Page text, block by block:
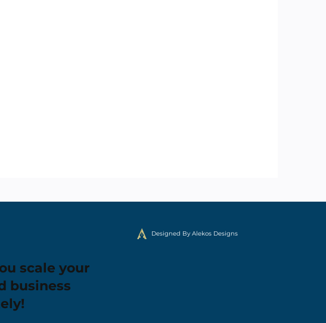
scale your
business
Designed By Alekos Designs